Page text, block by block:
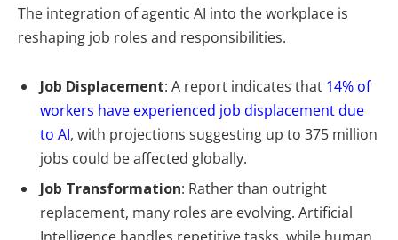
The integration of agentic AI into the workplace is
reshaping job roles and responsibilities.
Job Displacement: A report indicates that 14% of
workers have experienced job displacement due
to AI, with projections suggesting up to 375 million
jobs could be affected globally.
Job Transformation: Rather than outright
replacement, many roles are evolving. Artificial